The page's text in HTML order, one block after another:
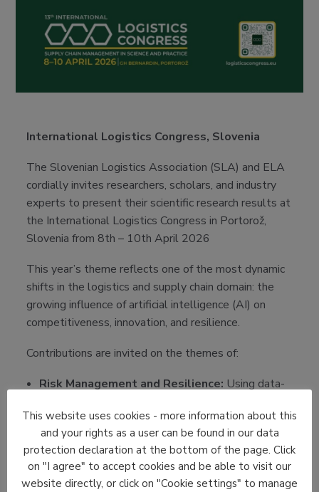
International Logistics Congress, Slovenia
The Slovenian Logistics Association (SLA) and ELA
cordially invites researchers, scholars, and industry
experts to present their scientific research results at
the International Logistics Congress in Portorož,
Slovenia from 8th – 10th April 2026
This year’s theme reflects one of the most dynamic
shifts in the logistics and supply chain domain: the
growing influence of artificial intelligence (AI) on
competitiveness, innovation, and resilience.
Contributions are invited on the themes of:
Risk Management and Resilience: Using data-
maintain continuity.
AI in Supply Chain Optimization
: Predictive
analytics, demand forecasting, real-time tracking,
andautonomous decision support.
This website uses cookies - more information about this
and your rights as a user can be found in our data
protection declaration at the bottom of the page. Click
on "I agree" to accept cookies and be able to visit our
website directly, or click on "Cookie settings" to manage